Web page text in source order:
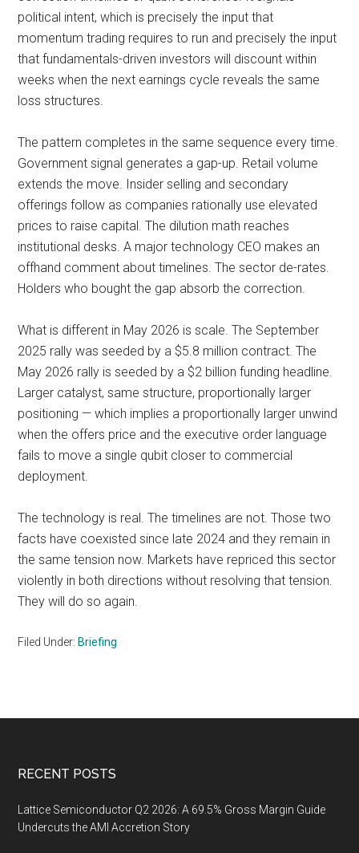
political intent, which is precisely the input that
momentum trading requires to run and precisely the input
that fundamentals-driven investors will discount within
weeks when the next earnings cycle reveals the same
loss structures.
The pattern completes in the same sequence every time.
Government signal generates a gap-up. Retail volume
extends the move. Insider selling and secondary
offerings follow as companies rationally use elevated
prices to raise capital. The dilution math reaches
institutional desks. A major technology CEO makes an
offhand comment about timelines. The sector de-rates.
Holders who bought the gap absorb the correction.
What is different in May 2026 is scale. The September
2025 rally was seeded by a $5.8 million contract. The
May 2026 rally is seeded by a $2 billion funding headline.
Larger catalyst, same structure, proportionally larger
positioning — which implies a proportionally larger unwind
when the offers price and the executive order language
fails to move a single qubit closer to commercial
deployment.
The technology is real. The timelines are not. Those two
facts have coexisted since late 2024 and they remain in
the same tension now. Markets have repriced this sector
violently in both directions without resolving that tension.
They will do so again.
Filed Under: Briefing
Footer
RECENT POSTS
Lattice Semiconductor Q2 2026: A 69.5% Gross Margin Guide
Undercuts the AMI Accretion Story